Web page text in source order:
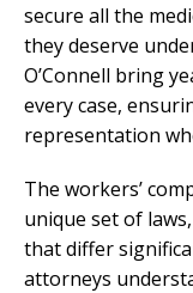
secure all the
they deserve
O’Connell bring
every case,
representation
The workers’
unique set of
that differ
attorneys